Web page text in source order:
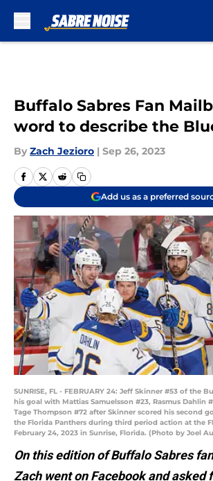
Buffalo Sabres Fan
word to describe the
By Zach Jezioro | Sep 26, 2023
Add us as a preferred
SUNRISE, FL - FEBRUARY 24: Jeff Skinner #53 of the
his goal with Mattias Samuelsson #23, Rasmus Dahlin
Tage Thompson #72 after Skinner scored his second
the Florida Panthers during third period action at the
February 24, 2023 in Sunrise, Florida. (Photo by Joel
On this edition of Buffalo Sabres
Zach went on Facebook and asked